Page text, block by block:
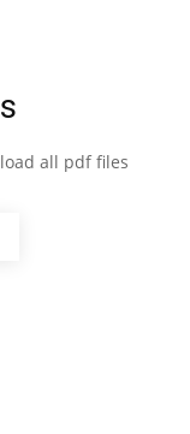
all pdf files